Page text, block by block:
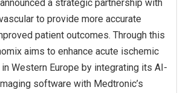
a strategic partnership with
to provide more accurate
patient outcomes. Through this
aims to enhance acute ischemic
Western Europe by integrating its AI-
software with Medtronic’s